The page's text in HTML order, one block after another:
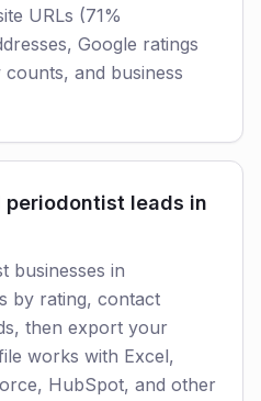
URLs (71%
Google ratings
and business
periodontist leads in
businesses in
by rating, contact
then export your
works with Excel,
HubSpot, and other